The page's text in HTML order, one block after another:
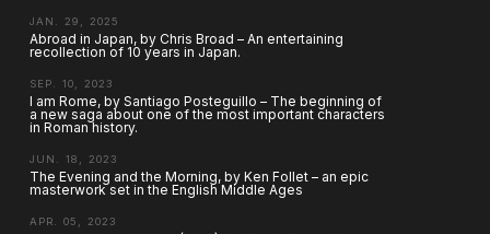
JAN. 29, 2025
Abroad in Japan, by Chris Broad – An entertaining
recollection of 10 years in Japan.
SEP. 10, 2023
I am Rome, by Santiago Posteguillo – The beginning of
a new saga about one of the most important characters
in Roman history.
JUN. 18, 2023
The Evening and the Morning, by Ken Follet – an epic
masterwork set in the English Middle Ages
APR. 05, 2023